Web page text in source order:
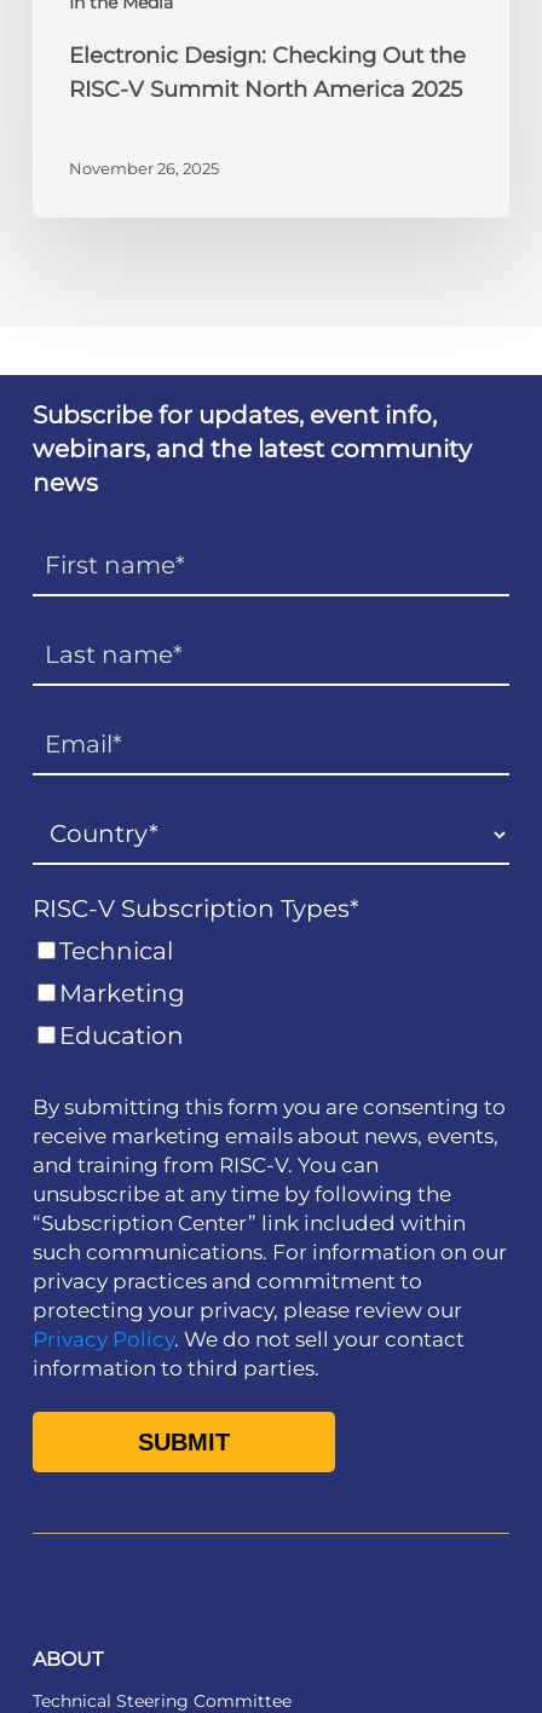
Electronic Design: Checking Out the
RISC-V Summit North America 2025
November 26, 2025
Subscribe for updates, event info,
webinars, and the latest community
news
RISC-V Subscription Types*
Technical
Marketing
Education
By submitting this form you are consenting to
receive marketing emails about news, events,
and training from RISC-V. You can
unsubscribe at any time by following the
“Subscription Center” link included within
such communications. For information on our
privacy practices and commitment to
protecting your privacy, please review our
Privacy Policy. We do not sell your contact
information to third parties.
ABOUT
Technical Steering Committee